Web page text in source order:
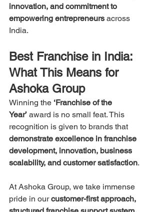
innovation, and commitment to
empowering entrepreneurs across
India.
Best Franchise in India:
What This Means for
Ashoka Group
Winning the ‘Franchise of the
Year’ award is no small feat. This
recognition is given to brands that
demonstrate excellence in franchise
development, innovation, business
scalability, and customer satisfaction.
At Ashoka Group, we take immense
pride in our customer-first approach,